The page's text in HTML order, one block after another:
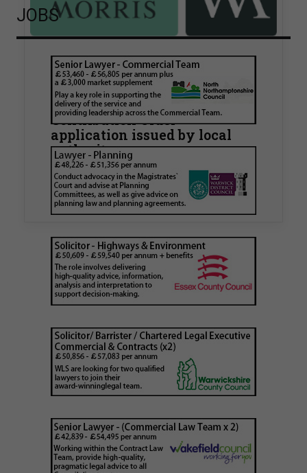
Walker Morris supports Tower
Hamlets Council in first
known Remediation
Contribution Order
application issued by local
authority
Walker Morris has supported Tower Hamlets
London Borough Council (LBTH) in issuing what
is believed to be one of the first Remediation…
JOBS